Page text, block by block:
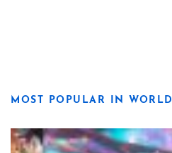
MOST POPULAR IN WORLD